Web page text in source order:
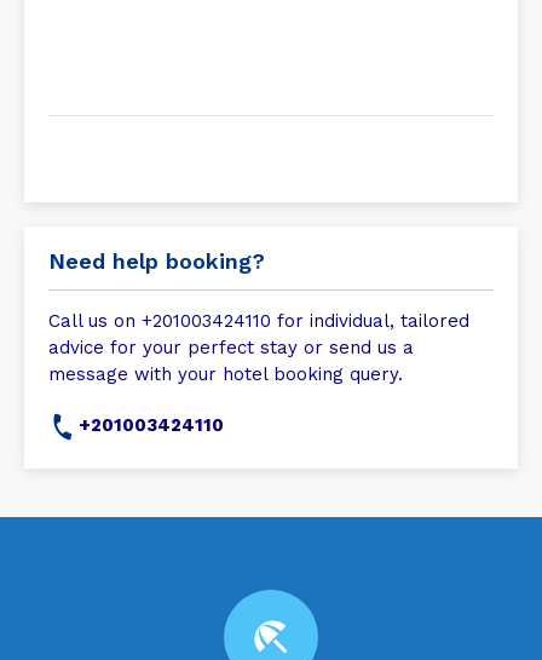
Need help booking?
Call us on +201003424110 for individual, tailored
advice for your perfect stay or send us a
message with your hotel booking query.
+201003424110
beach_access